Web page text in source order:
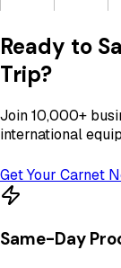
Ready to
Trip?
Join 10,000+
international
Get Your Carnet
Same-Day